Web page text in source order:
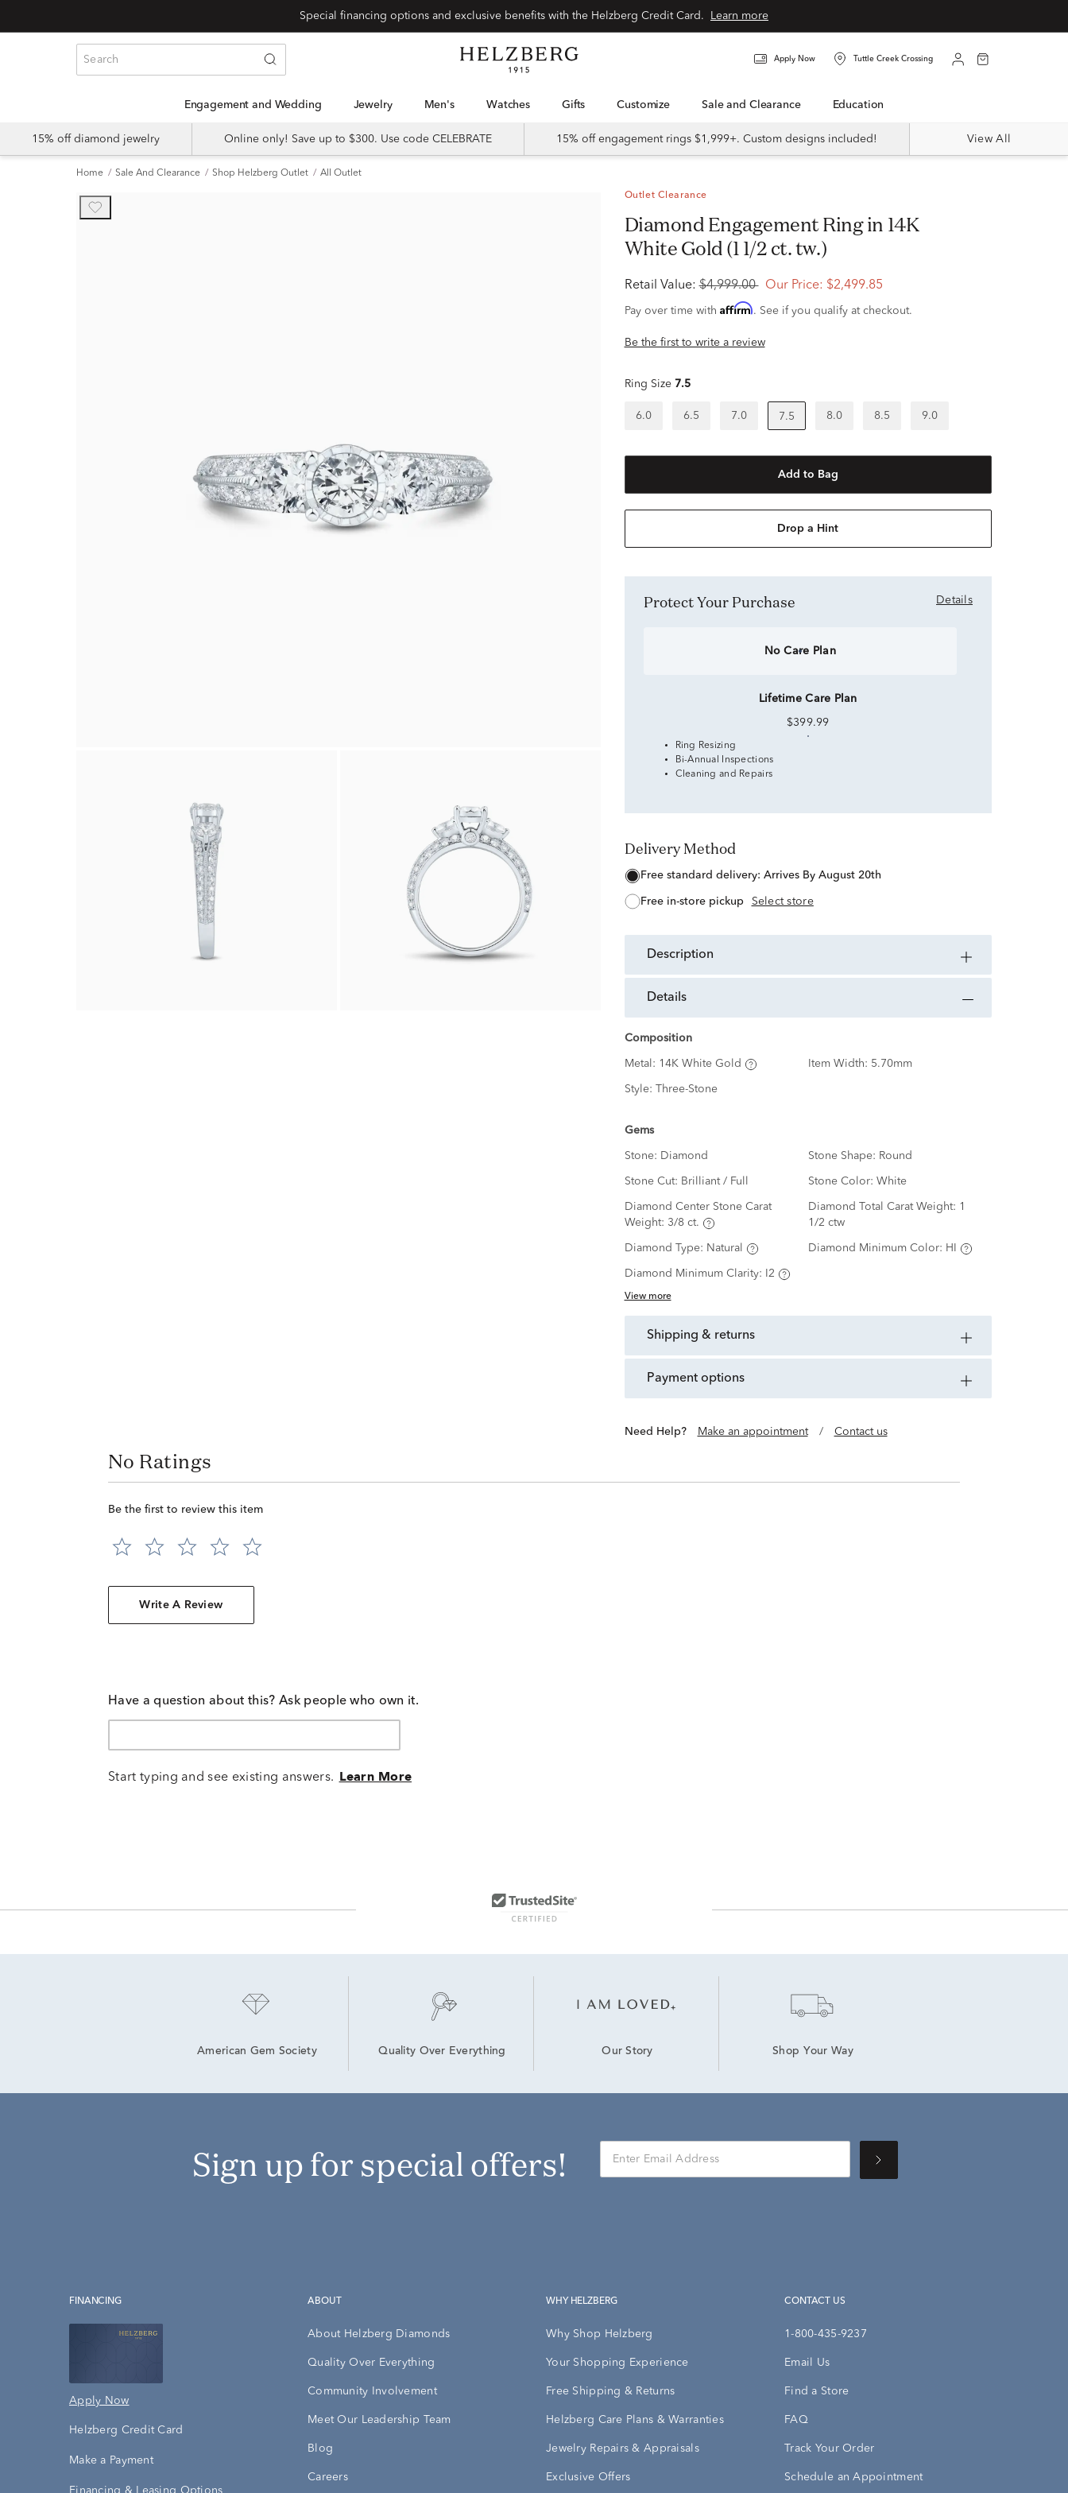
Learn more
Apply Now Tuttle Creek Crossing
Engagement and Wedding Jewelry Men's Watches Gifts Customize Sale and Clearance Education
15% off diamond jewelry Online only! Save up to $300. Use code CELEBRATE 15% off engagement rings $1,999+. Custom designs included! View All
Home Sale And Clearance Shop Helzberg Outlet All Outlet
Outlet Clearance
Diamond Engagement Ring in 14K
White Gold (1 1/2 ct. tw.)
Retail Value: $4,999.00 Our Price: $2,499.85
Pay over time with Affirm. See if you qualify at checkout.
Be the first to write a review
Ring Size 7.5
6.0 6.5 7.0 7.5 8.0 8.5 9.0
Add to Bag
Drop a Hint
Protect Your Purchase Details
No Care Plan
Lifetime Care Plan
$399.99
Ring Resizing
Bi-Annual Inspections
Cleaning and Repairs
Delivery Method
free standard delivery: Arrives By August 20th
free in-store pickup Select store
description
details
Composition
Metal: 14K White Gold Item Width: 5.70mm
Style: Three-Stone
Gems
Stone: Diamond Stone Shape: Round
Stone Cut: Brilliant / Full Stone Color: White
Diamond Center Stone Carat
Weight: 3/8 ct.
Diamond Total Carat Weight: 1
1/2 ctw
Diamond Type: Natural Diamond Minimum Color: HI
Diamond Minimum Clarity: I2
View more
shipping & returns
payment options
Need Help? Make an appointment / Contact us
No Ratings
Be the first to review this item
Write A Review
Have a question about this? Ask people who own it.
Start typing and see existing answers. Learn More
American Gem Society Quality Over Everything Our Story Shop Your Way
Sign up for special offers!
FINANCING
Apply Now
Helzberg Credit Card
Make a Payment
ABOUT
About Helzberg Diamonds
Quality Over Everything
Community Involvement
Meet Our Leadership Team
Blog
Careers
WHY HELZBERG
Why Shop Helzberg
Your Shopping Experience
Free Shipping & Returns
Helzberg Care Plans & Warranties
Jewelry Repairs & Appraisals
Exclusive Offers
CONTACT US
1-800-435-9237
Email Us
Find a Store
FAQ
Track Your Order
Schedule an Appointment